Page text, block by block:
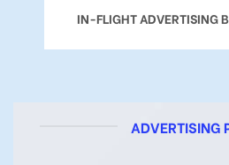
IN-FLIGHT ADVERTISING
ADVERTISING